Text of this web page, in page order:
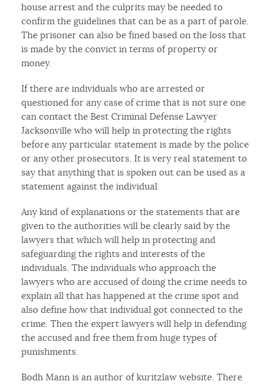
house arrest and the culprits may be needed to
confirm the guidelines that can be as a part of parole.
The prisoner can also be fined based on the loss that
is made by the convict in terms of property or
money.
If there are individuals who are arrested or
questioned for any case of crime that is not sure one
can contact the Best Criminal Defense Lawyer
Jacksonville who will help in protecting the rights
before any particular statement is made by the police
or any other prosecutors. It is very real statement to
say that anything that is spoken out can be used as a
statement against the individual.
Any kind of explanations or the statements that are
given to the authorities will be clearly said by the
lawyers that which will help in protecting and
safeguarding the rights and interests of the
individuals. The individuals who approach the
lawyers who are accused of doing the crime needs to
explain all that has happened at the crime spot and
also define how that individual got connected to the
crime. Then the expert lawyers will help in defending
the accused and free them from huge types of
punishments.
Bodh Mann is an author of kuritzlaw website. There